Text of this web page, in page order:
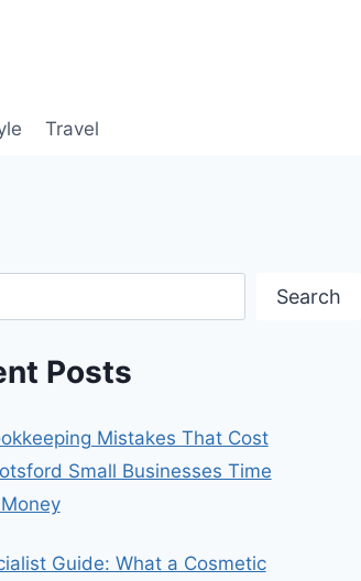
Travel
Search
Posts
Mistakes That Cost
Small Businesses Time
Guide: What a Cosmetic